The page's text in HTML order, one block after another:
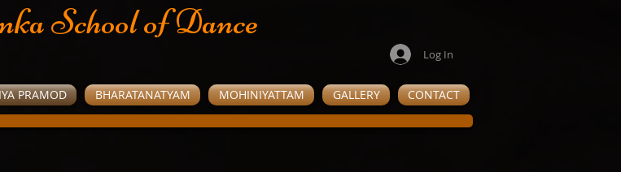
School of Dance
Log In
PRAMOD BHARATANATYAM MOHINIYATTAM GALLERY CONTACT